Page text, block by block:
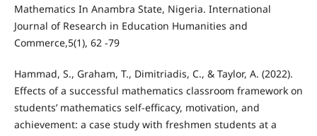
Mathematics In Anambra State, Nigeria. International
Journal of Research in Education Humanities and
Commerce,5(1), 62 -79
Hammad, S., Graham, T., Dimitriadis, C., & Taylor, A. (2022).
Effects of a successful mathematics classroom framework on
students’ mathematics self-efficacy, motivation, and
achievement: a case study with freshmen students at a